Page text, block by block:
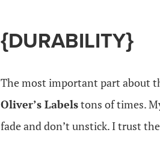
{DURABILITY}
The most important part about
Oliver’s Labelstons of times.
fade and don’t unstick. I trust